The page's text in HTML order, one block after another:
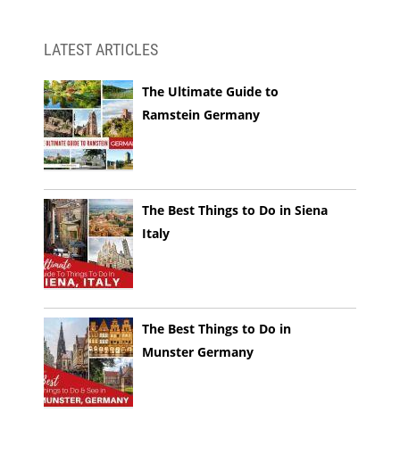
LATEST ARTICLES
The Ultimate Guide to
Ramstein Germany
The Best Things to Do in Siena
Italy
The Best Things to Do in
Munster Germany